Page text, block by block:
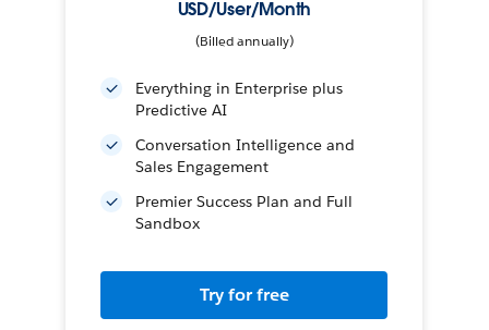
USD/User/Month
(Billed annually)
Everything in Enterprise plus
Predictive AI
Conversation Intelligence and
Sales Engagement
Premier Success Plan and Full
Sandbox
Try for free